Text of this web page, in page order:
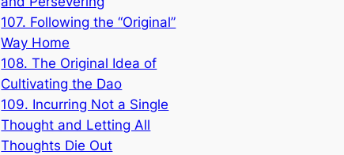
107. Following the “Original”
Way Home
108. The Original Idea of
Cultivating the Dao
109. Incurring Not a Single
Thought and Letting All
Thoughts Die Out